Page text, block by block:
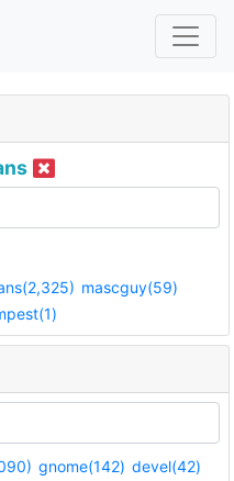
mascguy(59)
gnome(142) devel(42)